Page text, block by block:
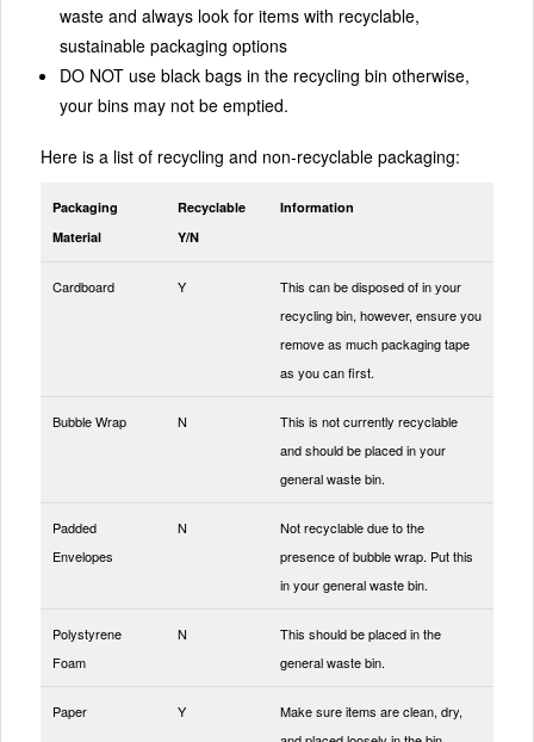
waste and always look for items with recyclable,
sustainable packaging options
DO NOT use black bags in the recycling bin otherwise,
your bins may not be emptied.
Here is a list of recycling and non-recyclable packaging:
Packaging
Material
Recyclable
Y/N
Information
Cardboard Y
This can be disposed of in your
recycling bin, however, ensure you
remove as much packaging tape
as you can first.
Bubble Wrap N
This is not currently recyclable
and should be placed in your
general waste bin.
Padded
Envelopes
N
Not recyclable due to the
presence of bubble wrap. Put this
in your general waste bin.
Polystyrene
Foam
N
This should be placed in the
general waste bin.
Paper Y
Make sure items are clean, dry,